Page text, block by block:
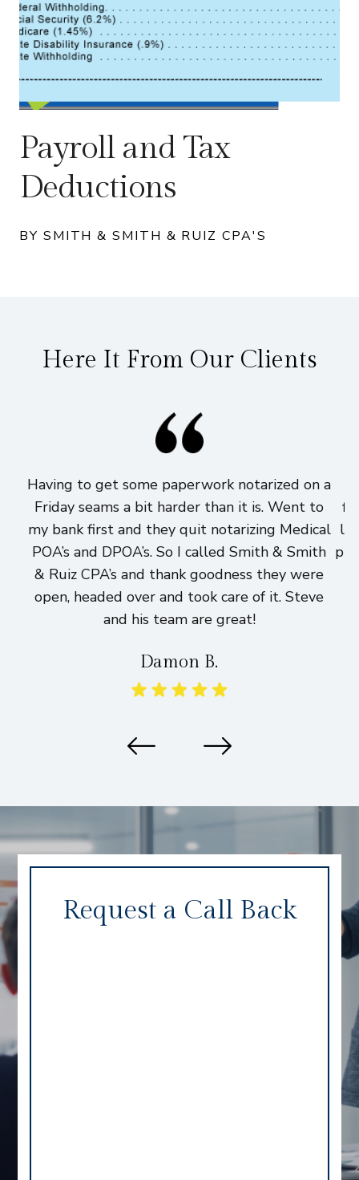
Payroll and Tax
Deductions
BY SMITH & SMITH & RUIZ CPA'S
Here It From Our Clients
Having to get some paperwork notarized on a
Friday seams a bit harder than it is. Went to
my bank first and they quit notarizing Medical
POA’s and DPOA’s. So I called Smith & Smith
& Ruiz CPA’s and thank goodness they were
open, headed over and took care of it. Steve
and his team are great!
Damon B.
Request a Call Back